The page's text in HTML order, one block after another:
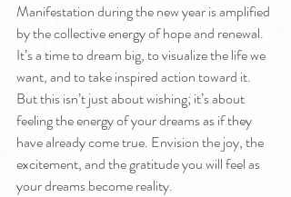
Manifestation during the new year is amplified
by the collective energy of hope and renewal.
It’s a time to dream big, to visualize the life we
want, and to take inspired action toward it.
But this isn’t just about wishing; it’s about
feeling the energy of your dreams as if they
have already come true. Envision the joy, the
excitement, and the gratitude you will feel as
your dreams become reality.